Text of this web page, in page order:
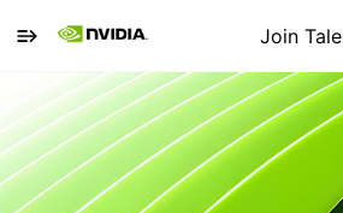
Join
Single
Position